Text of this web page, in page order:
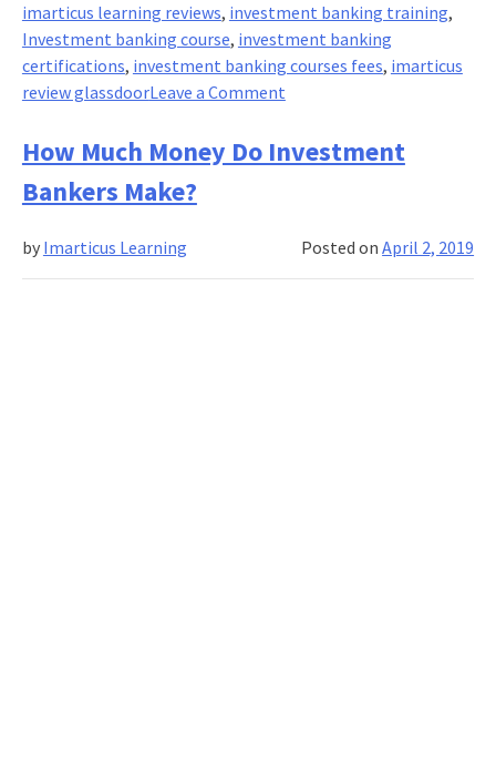
imarticus learning reviews, investment banking training,
Investment banking course, investment banking
certifications, investment banking courses fees, imarticus
review glassdoorLeave a Commenton
an
Investment
Months.
How Much Money Do Investment
Bankers Make?
Posted onApril 2, 2019
by Imarticus Learning